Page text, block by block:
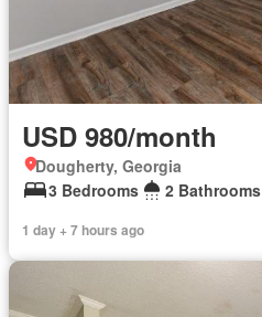
USD 980/month
Dougherty, Georgia
3 Bedrooms
2 Bathrooms
1 day + 7 hours ago